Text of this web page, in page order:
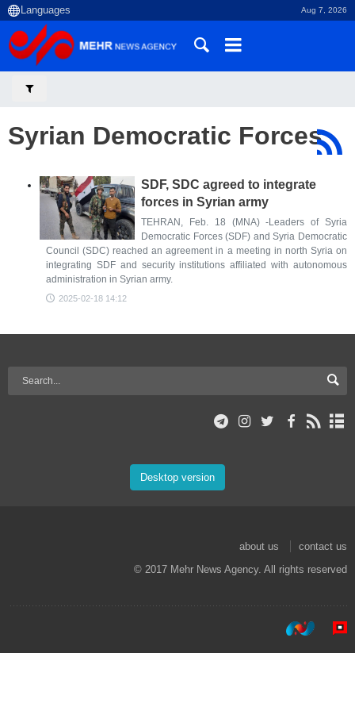
Aug 7, 2026
Syrian Democratic Forces
SDF, SDC agreed to integrate
forces in Syrian army
TEHRAN, Feb. 18 (MNA) -Leaders of Syria
Democratic Forces (SDF) and Syria Democratic
Council (SDC) reached an agreement in a meeting in north Syria on
integrating SDF and security institutions affiliated with autonomous
administration in Syrian army.
2025-02-18 14:12
Desktop version
about us
contact us
© 2017 Mehr News Agency. All rights reserved